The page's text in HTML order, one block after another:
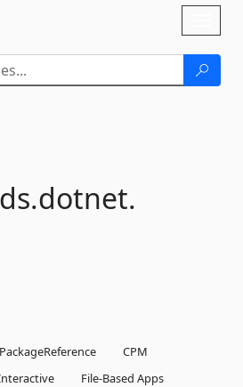
dotnet.
PackageReference
CPM
File-Based Apps